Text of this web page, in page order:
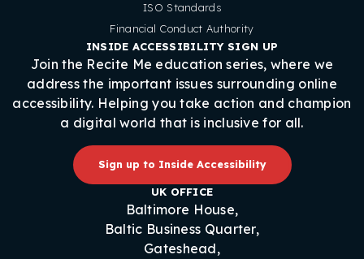
ISO Standards
Financial Conduct Authority
INSIDE ACCESSIBILITY SIGN UP
Join the Recite Me education series, where we
address the important issues surrounding online
accessibility. Helping you take action and champion
a digital world that is inclusive for all.
Sign up to Inside Accessibility
UK OFFICE
Baltimore House,
Baltic Business Quarter,
Gateshead,